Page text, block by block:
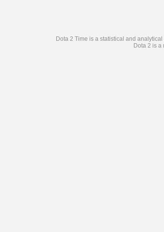
Dota 2 Time is a statistical and
Dota 2 is a